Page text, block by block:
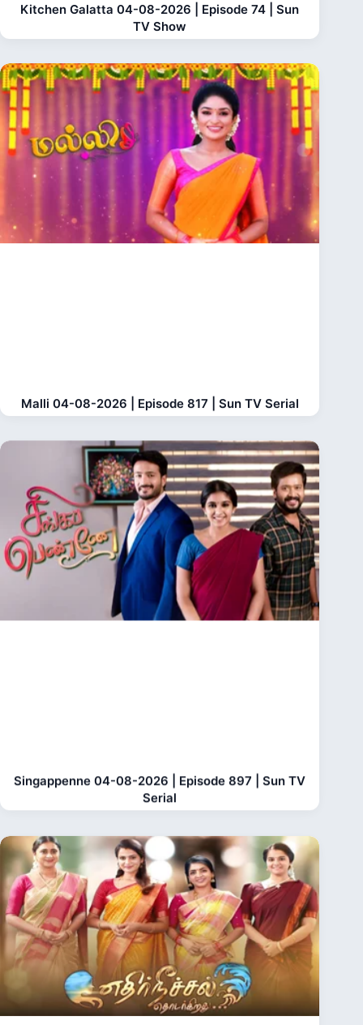
Kitchen Galatta 04-08-2026 | Episode 74 | Sun
TV Show
Malli 04-08-2026 | Episode 817 | Sun TV Serial
Singappenne 04-08-2026 | Episode 897 | Sun TV
Serial